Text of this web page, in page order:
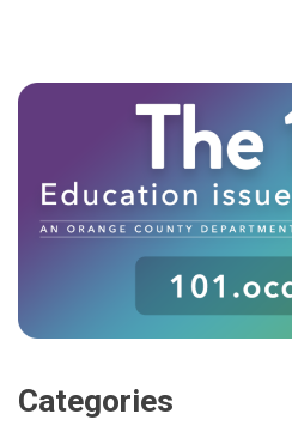
Categories